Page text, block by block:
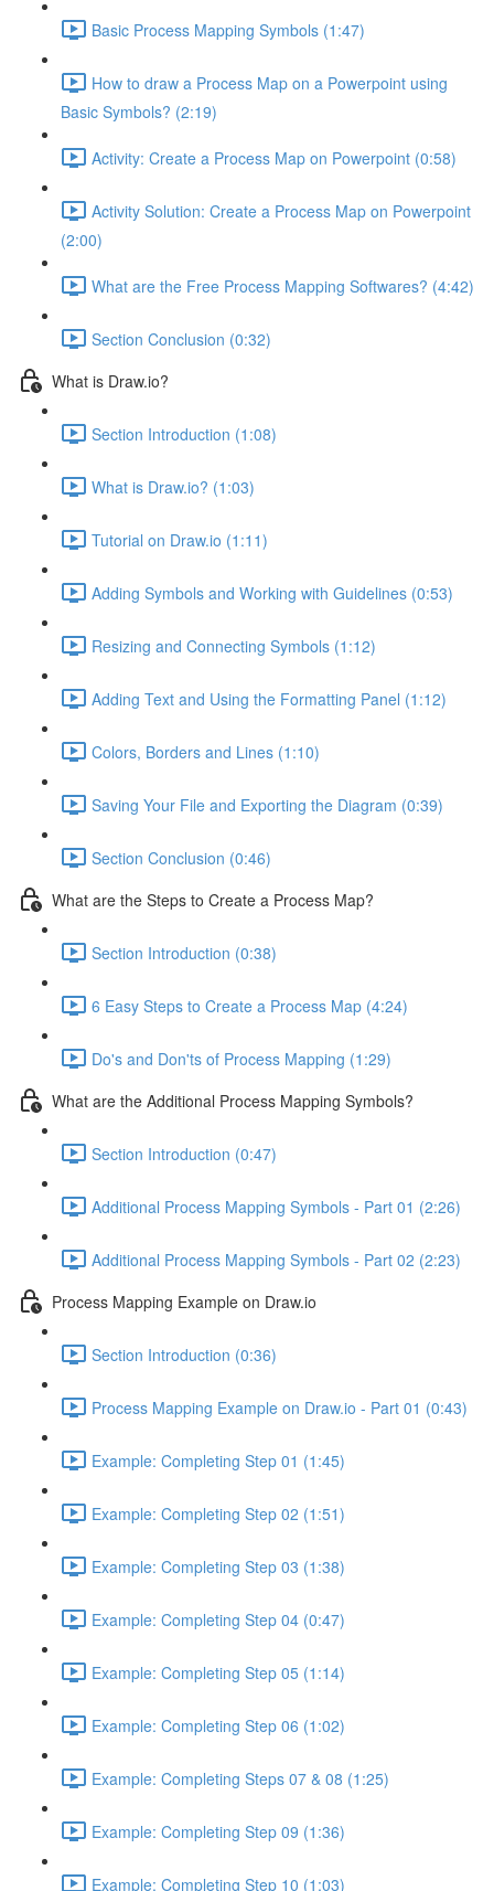
Basic Process Mapping Symbols (1:47)
How to draw a Process Map on a Powerpoint using
Basic Symbols? (2:19)
Activity: Create a Process Map on Powerpoint (0:58)
Activity Solution: Create a Process Map on Powerpoint
(2:00)
What are the Free Process Mapping Softwares? (4:42)
Section Conclusion (0:32)
What is Draw.io?
Section Introduction (1:08)
What is Draw.io? (1:03)
Tutorial on Draw.io (1:11)
Adding Symbols and Working with Guidelines (0:53)
Resizing and Connecting Symbols (1:12)
Adding Text and Using the Formatting Panel (1:12)
Colors, Borders and Lines (1:10)
Saving Your File and Exporting the Diagram (0:39)
Section Conclusion (0:46)
What are the Steps to Create a Process Map?
Section Introduction (0:38)
6 Easy Steps to Create a Process Map (4:24)
Do's and Don'ts of Process Mapping (1:29)
What are the Additional Process Mapping Symbols?
Section Introduction (0:47)
Additional Process Mapping Symbols - Part 01 (2:26)
Additional Process Mapping Symbols - Part 02 (2:23)
Process Mapping Example on Draw.io
Section Introduction (0:36)
Process Mapping Example on Draw.io - Part 01 (0:43)
Example: Completing Step 01 (1:45)
Example: Completing Step 02 (1:51)
Example: Completing Step 03 (1:38)
Example: Completing Step 04 (0:47)
Example: Completing Step 05 (1:14)
Example: Completing Step 06 (1:02)
Example: Completing Steps 07 & 08 (1:25)
Example: Completing Step 09 (1:36)
Example: Completing Step 10 (1:03)